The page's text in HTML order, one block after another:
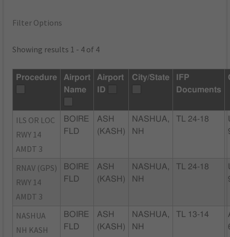
Filter Options
Showing results 1 - 4 of 4
Procedure
Airport
Name
Airport
ID
City/State
IFP
Documents
ILS OR LOC
RWY 14
AMDT 3
BOIRE
FLD
ASH
(KASH)
NASHUA,
NH
TL 24-18
RNAV (GPS)
RWY 14
AMDT 3
BOIRE
FLD
ASH
(KASH)
NASHUA,
NH
TL 24-18
NASHUA
NH KASH
BOIRE
FLD
ASH
(KASH)
NASHUA,
NH
TL 13-14